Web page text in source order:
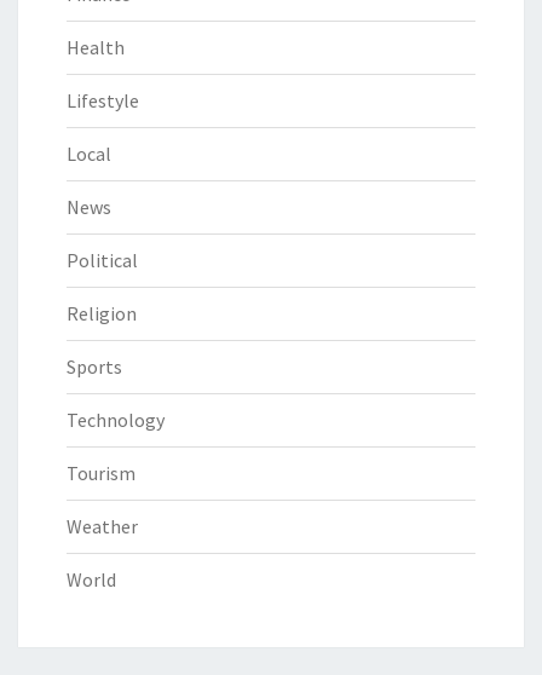
Health
Lifestyle
Local
News
Political
Religion
Sports
Technology
Tourism
Weather
World